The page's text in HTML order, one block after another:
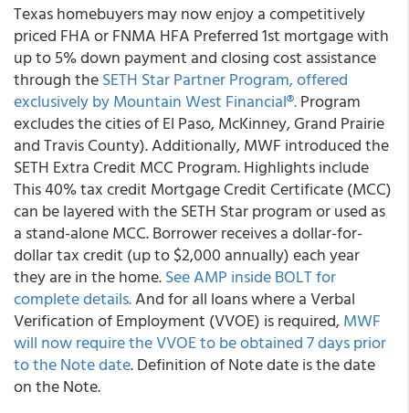
Texas homebuyers may now enjoy a competitively
priced FHA or FNMA HFA Preferred 1st mortgage with
up to 5% down payment and closing cost assistance
through theSETH Star Partner Program, offered
exclusively byMountain West Financial®.Program
excludes the cities of El Paso, McKinney, Grand Prairie
and Travis County). Additionally, MWF introduced the
SETH Extra Credit MCC Program. Highlights include
This 40% tax credit Mortgage Credit Certificate (MCC)
can be layered with the SETH Star program or used as
a stand-alone MCC. Borrower receives a dollar-for-
dollar tax credit (up to $2,000 annually) each year
they are in the home.See AMP inside BOLT for
complete details.And for all loans where a Verbal
Verification of Employment (VVOE) is required,MWF
will now require the VVOE to be obtained 7 days prior
to the Note date. Definition of Note date is the date
on the Note.